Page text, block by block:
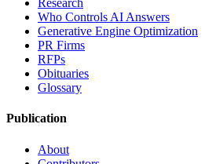
Research
Who Controls AI Answers
Generative Engine Optimization
PR Firms
RFPs
Obituaries
Glossary
Publication
About